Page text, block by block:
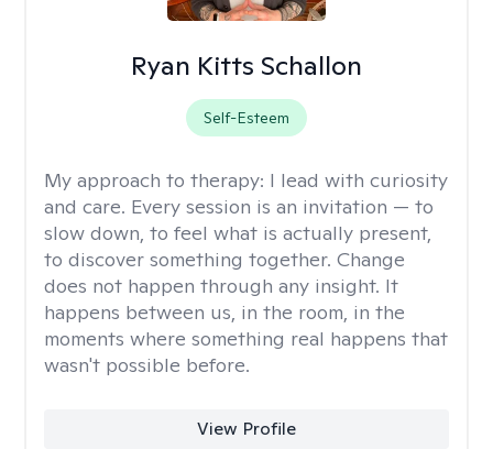
Ryan Kitts Schallon
Self-Esteem
My approach to therapy: I lead with curiosity
and care. Every session is an invitation — to
slow down, to feel what is actually present,
to discover something together. Change
does not happen through any insight. It
happens between us, in the room, in the
moments where something real happens that
wasn't possible before.
View Profile